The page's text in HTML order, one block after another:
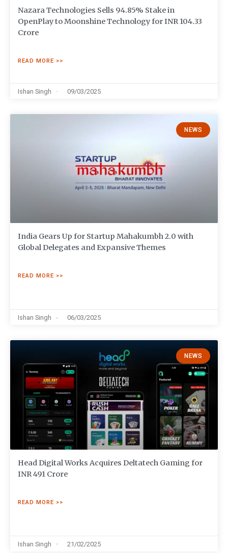
Nazara Technologies Sells 94.85% Stake in
OpenPlay to Moonshine Technology for INR 104.33
Crore
READ MORE >>
Ishan Singh 09/03/2025
NEWS
India Gears Up for Startup Mahakumbh 2.0 with
Global Delegates and Expansive Themes
READ MORE >>
Ishan Singh 06/03/2025
NEWS
Head Digital Works Acquires Deltatech Gaming for
INR 491 Crore
READ MORE >>
Ishan Singh 21/02/2025